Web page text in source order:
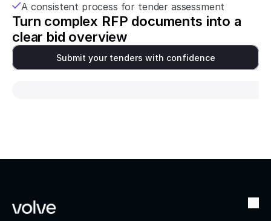
A consistent process for tender assessment
Turn complex RFP documents into a
clear bid overview
Submit your tenders with confidence